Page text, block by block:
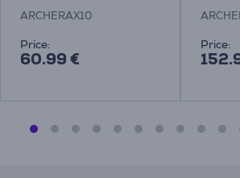
ARCHERAX10
Price:
60.99 €
Price: